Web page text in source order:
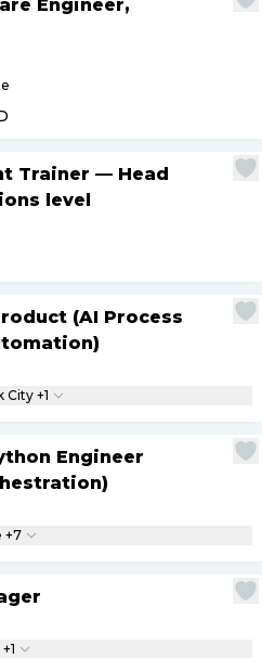
Engineer,
Trainer — Head
level
(AI Process
City +1
Engineer
+7
+1